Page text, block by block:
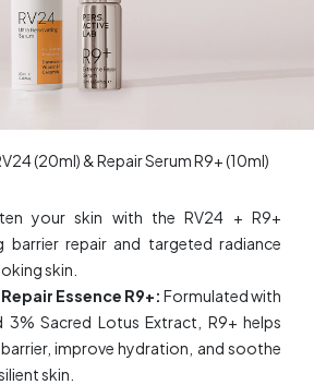
(20ml) & ​Repair Serum R9+ (10ml)
your skin with the RV24 + R9+
barrier repair and targeted radiance
skin.
Essence R9+: Formulated with
3% Sacred Lotus Extract, R9+ helps
improve hydration, and soothe
skin.